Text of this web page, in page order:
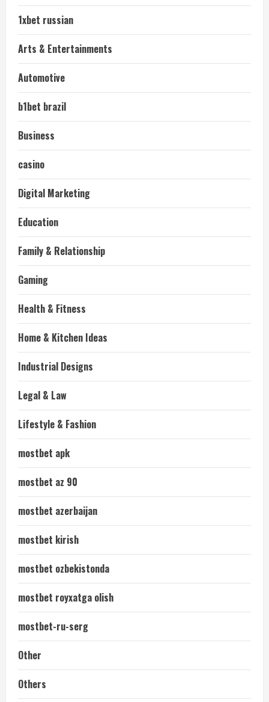
1xbet russian
Arts & Entertainments
Automotive
b1bet brazil
Business
casino
Digital Marketing
Education
Family & Relationship
Gaming
Health & Fitness
Home & Kitchen Ideas
Industrial Designs
Legal & Law
Lifestyle & Fashion
mostbet apk
mostbet az 90
mostbet azerbaijan
mostbet kirish
mostbet ozbekistonda
mostbet royxatga olish
mostbet-ru-serg
Other
Others